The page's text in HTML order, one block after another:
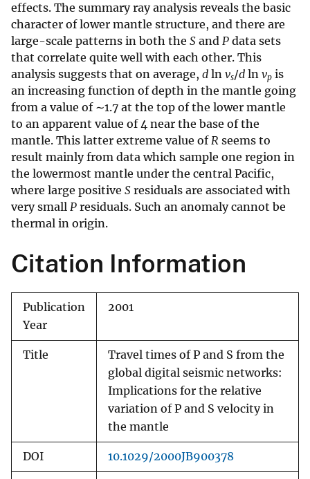
effects. The summary ray analysis reveals the basic
character of lower mantle structure, and there are
large-scale patterns in both the S and P data sets
that correlate quite well with each other. This
analysis suggests that on average, d ln vs/d ln vp is
an increasing function of depth in the mantle going
from a value of ∼1.7 at the top of the lower mantle
to an apparent value of 4 near the base of the
mantle. This latter extreme value ofR seems to
result mainly from data which sample one region in
the lowermost mantle under the central Pacific,
where large positive S residuals are associated with
very small P residuals. Such an anomaly cannot be
thermal in origin.
Citation Information
Publication
Year
2001
Title
Travel times of P and S from the
global digital seismic networks:
Implications for the relative
variation of P and S velocity in
the mantle
DOI 10.1029/2000JB900378